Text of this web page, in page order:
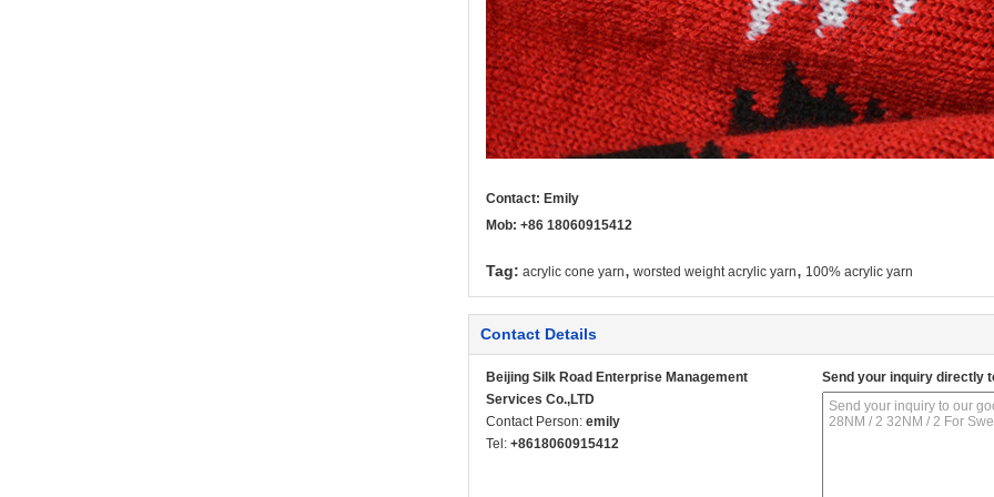
Contact: Emily
Mob: +86 18060915412
Tag: acrylic cone yarn, worsted weight acrylic yarn, 100% acrylic yarn
Contact Details
Beijing Silk Road Enterprise Management
Services Co.,LTD
Contact Person: emily
Tel: +8618060915412
Send your inquiry directly